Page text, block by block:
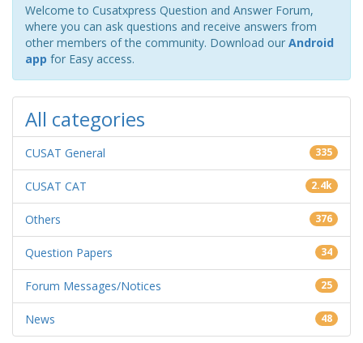
Welcome to Cusatxpress Question and Answer Forum,
where you can ask questions and receive answers from
other members of the community. Download our Android
app for Easy access.
All categories
CUSAT General 335
CUSAT CAT 2.4k
Others 376
Question Papers 34
Forum Messages/Notices 25
News 48